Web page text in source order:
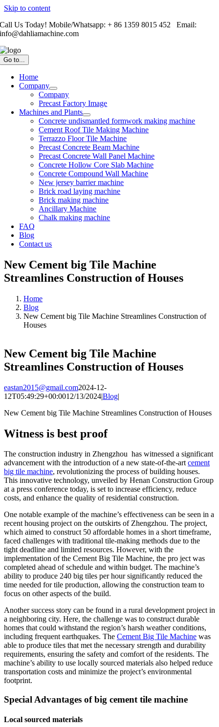
Skip to content
Call Us Today! Mobile/Whatsapp: + 86 1359 8015 452 Email:
info@dahliamachine.com
Go to...
Home
Company
Company
Precast Factory Image
Machines and Plants
Concrete undismantled formwork making machine
Cement Roof Tile Making Machine
Terrazzo Floor Tile Machine
Precast Concrete Beam Machine
Precast Concrete Wall Panel Machine
Concrete Hollow Core Slab Machine
Concrete Compound Wall Machine
New jersey barrier machine
Brick road laying machine
Brick making machine
Ancillary Machine
Chalk making machine
FAQ
Blog
Contact us
New Cement big Tile Machine
Streamlines Construction of Houses
Home
Blog
New Cement big Tile Machine Streamlines Construction of
Houses
New Cement big Tile Machine
Streamlines Construction of Houses
eastan2015@gmail.com2024-12-
12T05:49:29+00:0012/13/2024|Blog|
New Cement big Tile Machine Streamlines Construction of Houses
Witness is best proof
The construction industry in Zhengzhou has witnessed a significant
advancement with the introduction of a new state-of-the-artcement
big tile machine, revolutionizing the process of building houses.
This innovative technology, unveiled by Henan Construction Group
at a press conference today, is set to increase efficiency, reduce
costs, and enhance the quality of residential construction.
One notable example of the machine’s effectiveness can be seen in a
recent housing project on the outskirts of Zhengzhou. The project,
which aimed to construct 50 affordable homes in a short timeframe,
faced challenges with traditional tile-making methods due to the
tight deadline and limited resources. However, with the
implementation of the Cement Big Tile Machine, the pro ject was
completed ahead of schedule and within budget. The machine’s
ability to produce 240 big tiles per hour significantly reduced the
time needed for tile production, allowing the construction team to
focus on other aspects of the build.
Another success story can be found in a rural development project in
a neighboring city. Here, the challenge was to construct durable
homes that could withstand the region’s harsh weather conditions,
including frequent earthquakes. The Cement Big Tile Machine was
able to produce tiles that met the necessary strength and durability
requirements, ensuring the safety and comfort of the residents. The
machine’s ability to use locally sourced materials also helped reduce
transportation costs and minimize the project’s environmental
footprint.
Special Advantages of big cement tile machine
Local sourced materials